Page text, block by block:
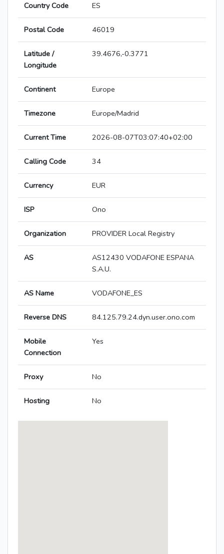
Country Code ES
Postal Code 46019
Latitude /
Longitude
39.4676,-0.3771
Continent Europe
Timezone Europe/Madrid
Current Time 2026-08-07T03:07:40+02:00
Calling Code 34
Currency EUR
ISP Ono
Organization PROVIDER Local Registry
AS
AS12430 VODAFONE ESPANA
S.A.U.
AS Name VODAFONE_ES
Reverse DNS 84.125.79.24.dyn.user.ono.com
Mobile
Connection
Yes
Proxy No
Hosting No